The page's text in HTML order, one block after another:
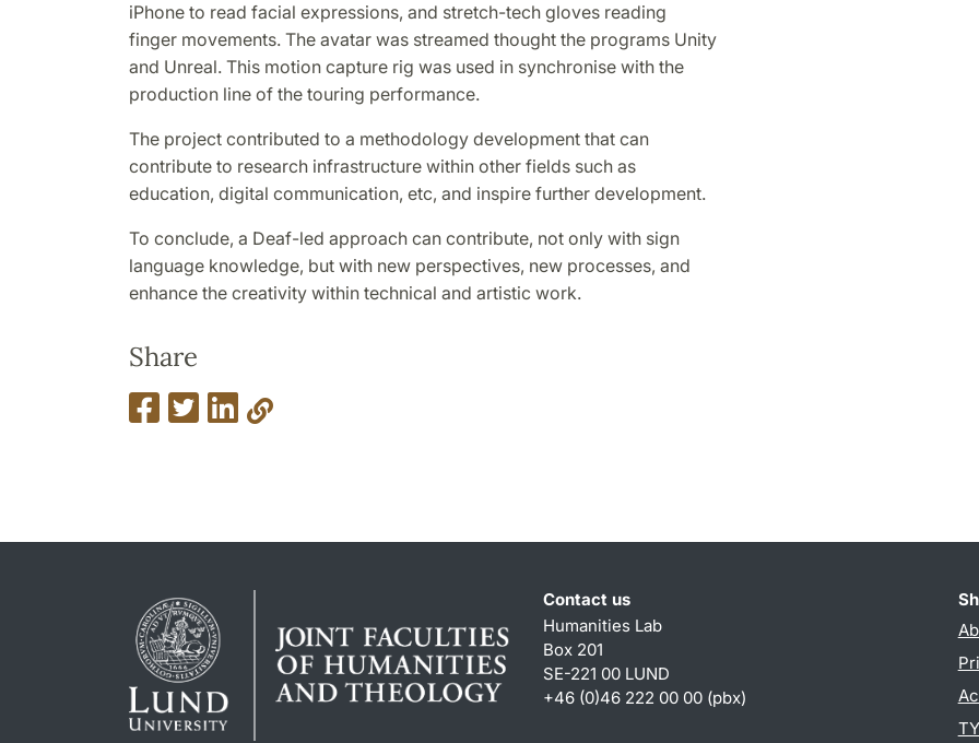
iPhone to read facial expressions, and stretch-tech gloves reading
finger movements. The avatar was streamed thought the programs Unity
and Unreal. This motion capture rig was used in synchronise with the
production line of the touring performance.
The project contributed to a methodology development that can
contribute to research infrastructure within other fields such as
education, digital communication, etc, and inspire further development.
To conclude, a Deaf-led approach can contribute, not only with sign
language knowledge, but with new perspectives, new processes, and
enhance the creativity within technical and artistic work.
Share
Contact us
Humanities Lab
Box 201
SE-221 00 LUND
+46 (0)46 222 00 00 (pbx)